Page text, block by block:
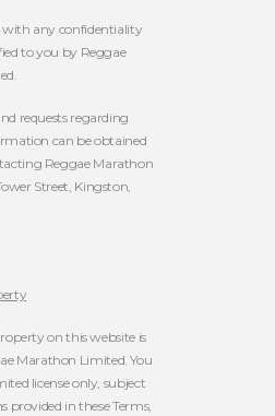
with any confidentiality
to you by Reggae
requests regarding
can be obtained
Reggae Marathon
Street, Kingston,
on this website is
Marathon Limited.You
license only, subject
provided in these Terms,